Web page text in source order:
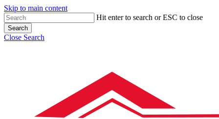
Skip to main content
Hit enter to search or ESC to close
Search
Close Search